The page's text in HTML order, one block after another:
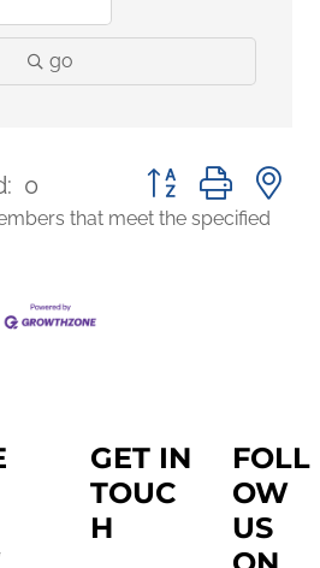
go
0
Button group with
that meet the specified
GET IN
TOUC
H
FOLL
OW
US